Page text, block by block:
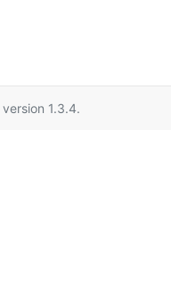
version 1.3.4.